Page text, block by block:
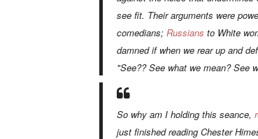
see fit. Their arguments were
comedians; Russians to White
damned if when we rear up and
"See?? See what we mean? See
So why am I holding this seance,
just finished reading Chester